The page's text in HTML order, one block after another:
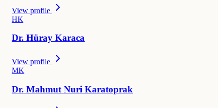
View profile
HK
Dr. Hüray Karaca
View profile
MK
Dr. Mahmut Nuri Karatoprak